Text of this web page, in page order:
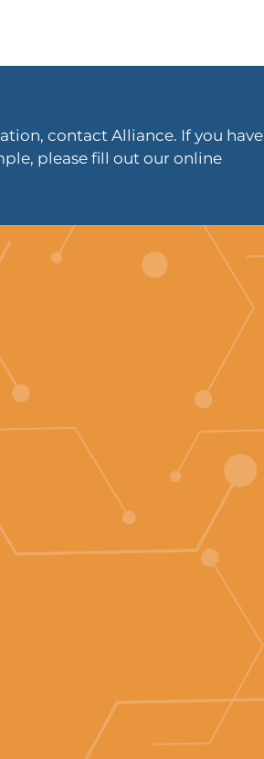
contact Alliance. If you have
please fill out our online